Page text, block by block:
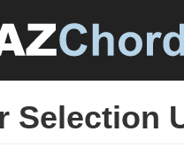
Selection